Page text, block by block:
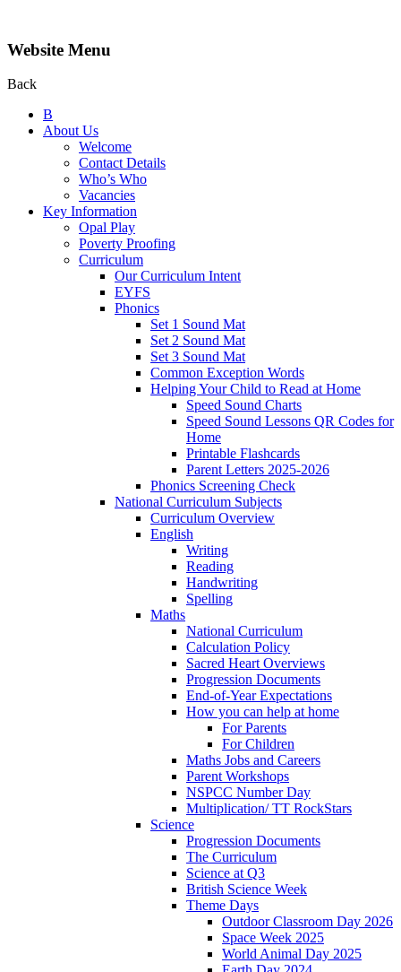
Website Menu
Back
B
About Us
Welcome
Contact Details
Who’s Who
Vacancies
Key Information
Opal Play
Poverty Proofing
Curriculum
Our Curriculum Intent
EYFS
Phonics
Set 1 Sound Mat
Set 2 Sound Mat
Set 3 Sound Mat
Common Exception Words
Helping Your Child to Read at Home
Speed Sound Charts
Speed Sound Lessons QR Codes for
Home
Printable Flashcards
Parent Letters 2025-2026
Phonics Screening Check
National Curriculum Subjects
Curriculum Overview
English
Writing
Reading
Handwriting
Spelling
Maths
National Curriculum
Calculation Policy
Sacred Heart Overviews
Progression Documents
End-of-Year Expectations
How you can help at home
For Parents
For Children
Maths Jobs and Careers
Parent Workshops
NSPCC Number Day
Multiplication/ TT RockStars
Science
Progression Documents
The Curriculum
Science at Q3
British Science Week
Theme Days
Outdoor Classroom Day 2026
Space Week 2025
World Animal Day 2025